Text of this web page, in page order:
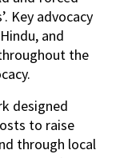
Key advocacy
and
the
designed
to raise
through local